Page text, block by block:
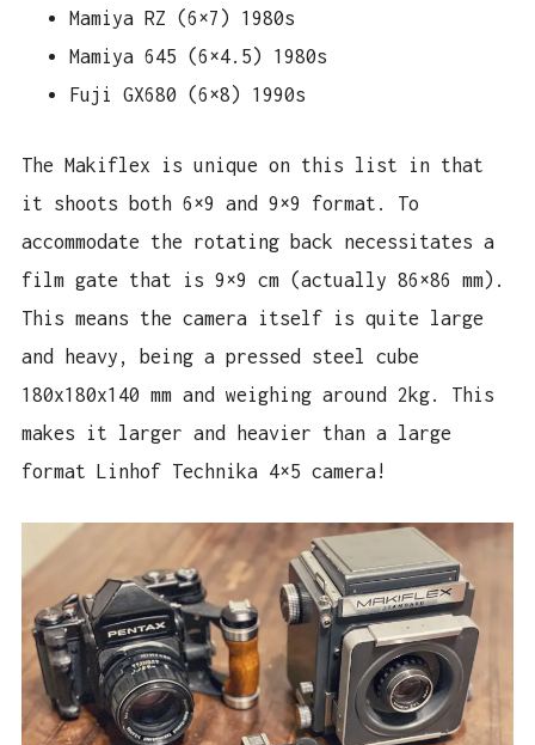
Mamiya RZ (6×7) 1980s
Mamiya 645 (6×4.5) 1980s
Fuji GX680 (6×8) 1990s
The Makiflex is unique on this list in that
it shoots both 6×9 and 9×9 format. To
accommodate the rotating back necessitates a
film gate that is 9×9 cm (actually 86×86 mm).
This means the camera itself is quite large
and heavy, being a pressed steel cube
180x180x140 mm and weighing around 2kg. This
makes it larger and heavier than a large
format Linhof Technika 4×5 camera!